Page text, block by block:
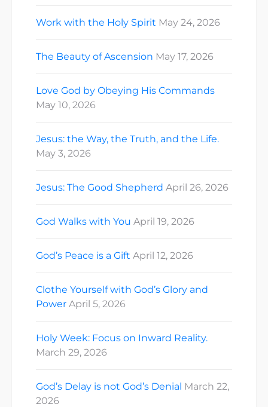
Work with the Holy Spirit May 24, 2026
The Beauty of Ascension May 17, 2026
Love God by Obeying His Commands
May 10, 2026
Jesus: the Way, the Truth, and the Life.
May 3, 2026
Jesus: The Good Shepherd April 26, 2026
God Walks with You April 19, 2026
God’s Peace is a Gift April 12, 2026
Clothe Yourself with God’s Glory and
Power April 5, 2026
Holy Week: Focus on Inward Reality.
March 29, 2026
God’s Delay is not God’s Denial March 22,
2026